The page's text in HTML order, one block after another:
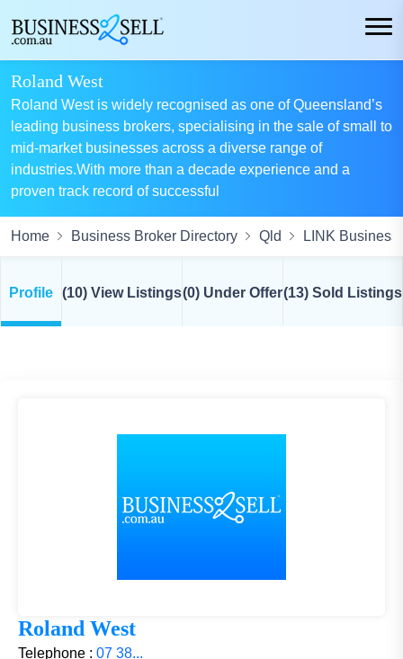
Roland West
Roland West is widely recognised as one of Queensland’s
leading business brokers, specialising in the sale of small to
mid-market businesses across a diverse range of
industries.With more than a decade experience and a
proven track record of successful
Home Business Broker Directory Qld LINK
Profile (10) View Listings(0) Under Offer(13) Sold Listings
Roland West
Telephone : 07 38...